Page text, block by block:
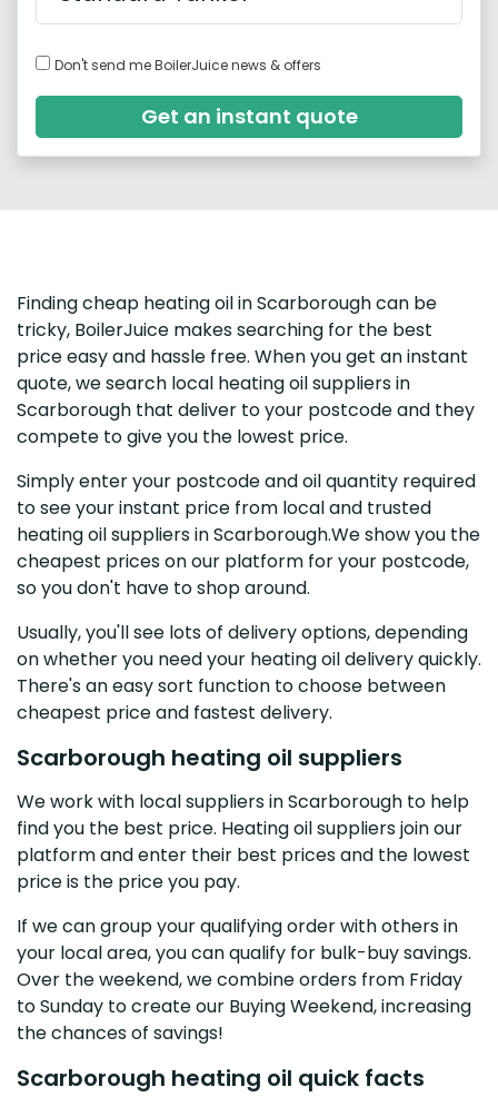
Don't send me BoilerJuice news & offers
Get an instant quote
Finding cheap heating oil in Scarborough can be
tricky, BoilerJuice makes searching for the best
price easy and hassle free. When you get an instant
quote, we search local heating oil suppliers in
Scarborough that deliver to your postcode and they
compete to give you the lowest price.
Simply enter your postcode and oil quantity required
to see your instant price from local and trusted
heating oil suppliers in Scarborough.We show you the
cheapest prices on our platform for your postcode,
so you don't have to shop around.
Usually, you'll see lots of delivery options, depending
on whether you need your heating oil delivery quickly.
There's an easy sort function to choose between
cheapest price and fastest delivery.
Scarborough heating oil suppliers
We work with local suppliers in Scarborough to help
find you the best price. Heating oil suppliers join our
platform and enter their best prices and the lowest
price is the price you pay.
If we can group your qualifying order with others in
your local area, you can qualify for bulk-buy savings.
Over the weekend, we combine orders from Friday
to Sunday to create our Buying Weekend, increasing
the chances of savings!
Scarborough heating oil quick facts